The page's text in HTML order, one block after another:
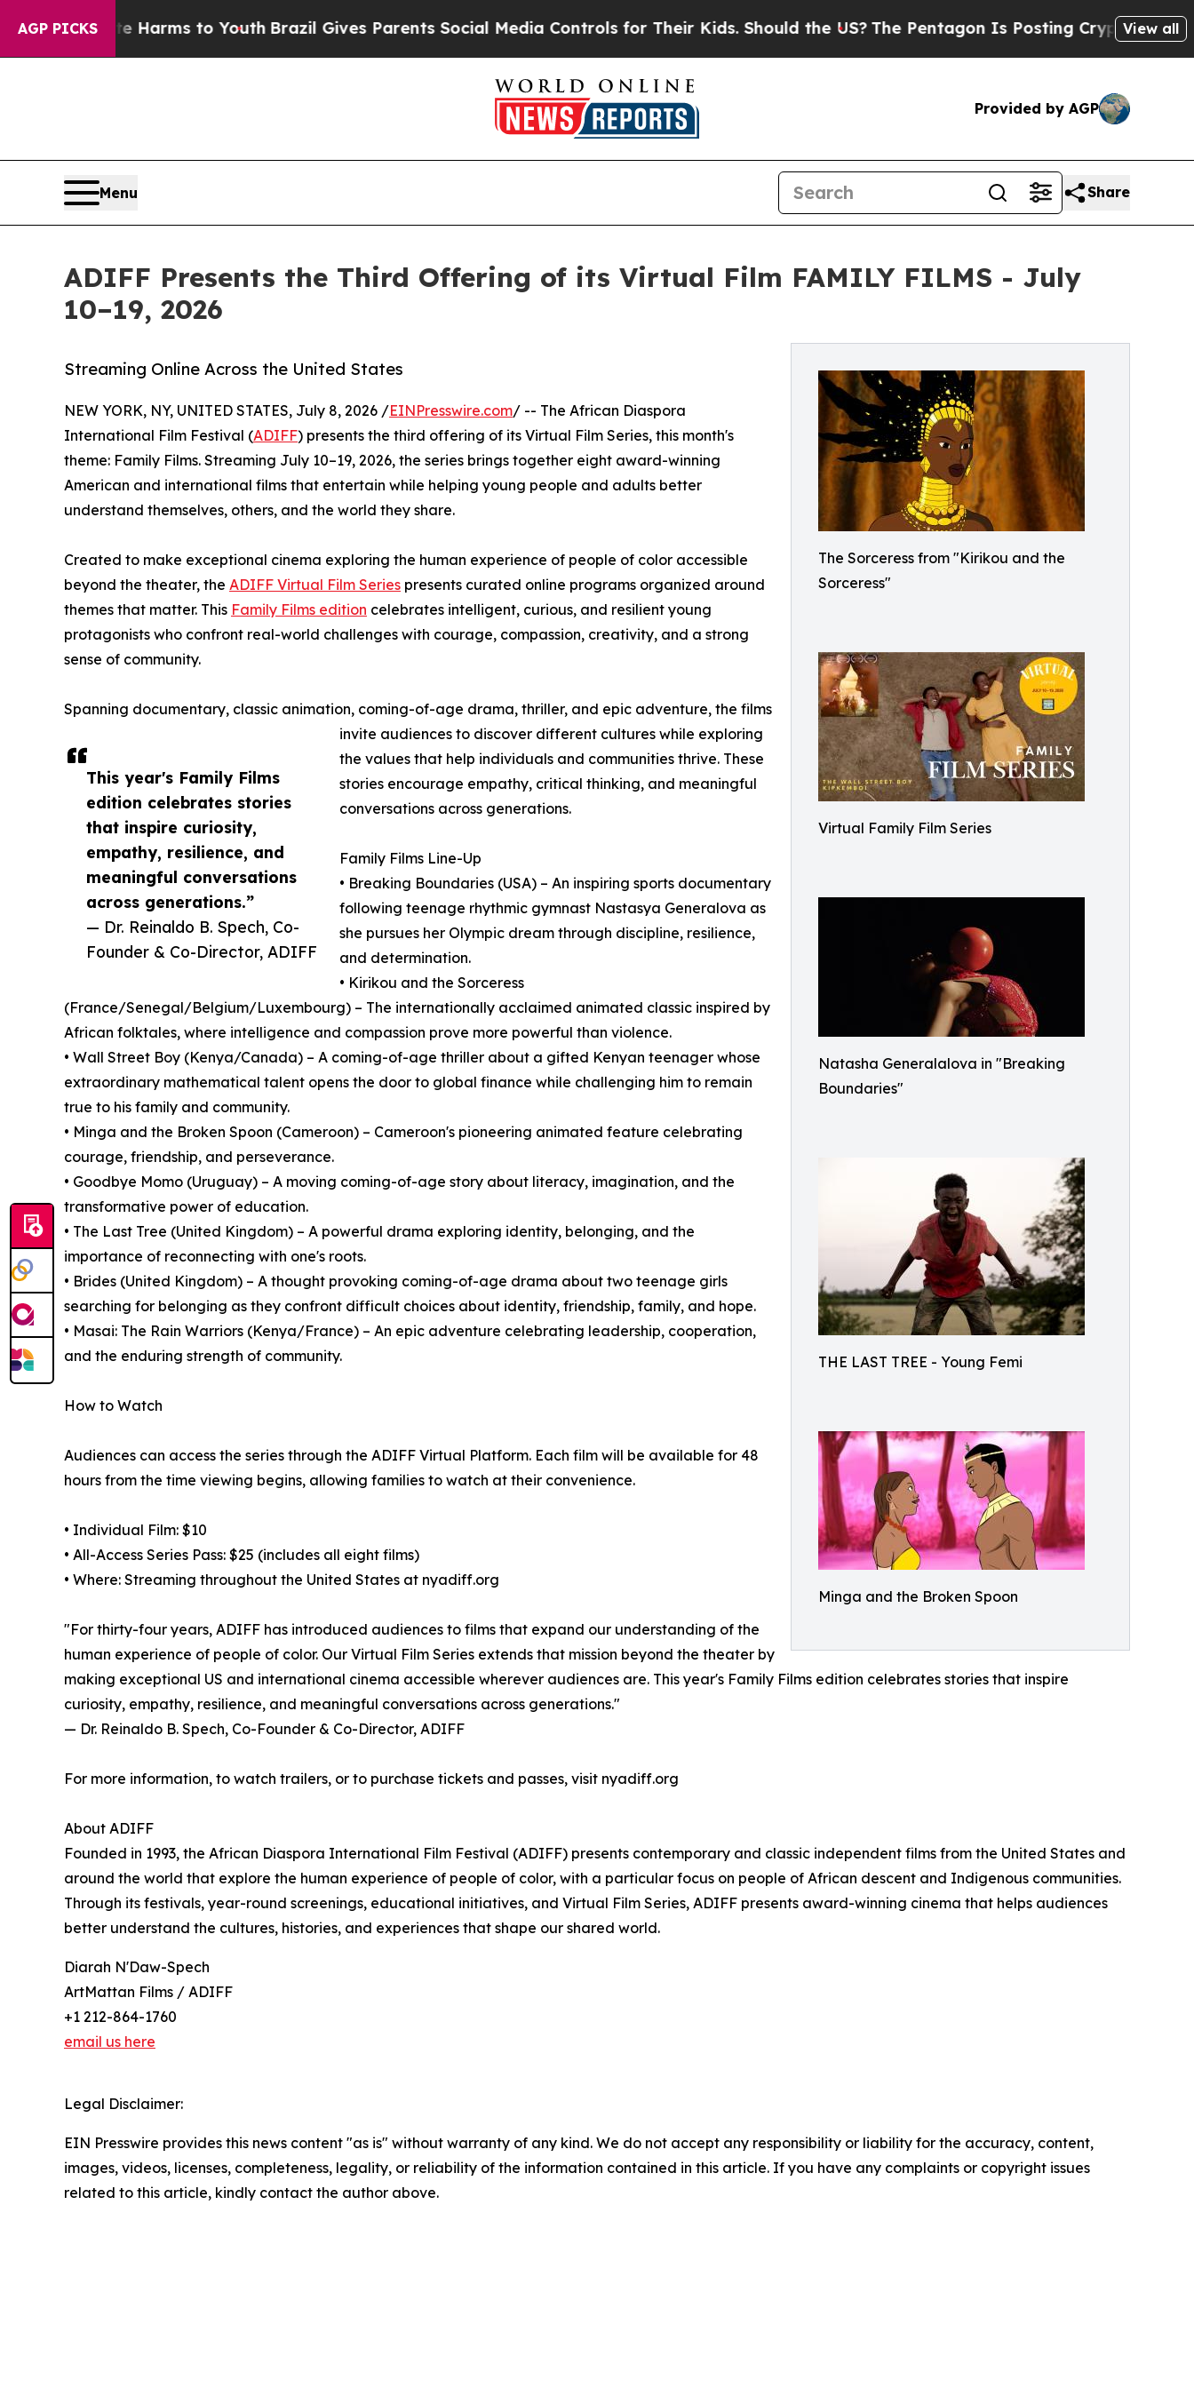
AGP PICKS
Harms to YouthBrazil Gives Parents Social Media Controls for Their Kids. Should the US?The Pentagon Is Posting Cryptic Biblical View all
Provided by AGP
Menu Share
ADIFF Presents the Third Offering of its Virtual Film FAMILY FILMS - July
10–19, 2026
The Sorceress from "Kirikou and the
Sorceress"
Virtual Family Film Series
Natasha Generalalova in "Breaking
Boundaries"
THE LAST TREE - Young Femi
Minga and the Broken Spoon
Streaming Online Across the United States
This year's Family Films
edition celebrates stories
that inspire curiosity,
empathy, resilience, and
meaningful conversations
across generations.”
— Dr. Reinaldo B. Spech, Co-
Founder & Co-Director, ADIFF
NEW YORK, NY, UNITED STATES, July 8, 2026 /EINPresswire.com/ -- The African Diaspora
International Film Festival (ADIFF) presents the third offering of its Virtual Film Series, this month's
theme: Family Films. Streaming July 10–19, 2026, the series brings together eight award-winning
American and international films that entertain while helping young people and adults better
understand themselves, others, and the world they share.
Created to make exceptional cinema exploring the human experience of people of color accessible
beyond the theater, the ADIFF Virtual Film Series presents curated online programs organized around
themes that matter. This Family Films edition celebrates intelligent, curious, and resilient young
protagonists who confront real-world challenges with courage, compassion, creativity, and a strong
sense of community.
Spanning documentary, classic animation, coming-of-age drama, thriller, and epic adventure, the films
invite audiences to discover different cultures while exploring
the values that help individuals and communities thrive. These
stories encourage empathy, critical thinking, and meaningful
conversations across generations.
Family Films Line-Up
• Breaking Boundaries (USA) – An inspiring sports documentary
following teenage rhythmic gymnast Nastasya Generalova as
she pursues her Olympic dream through discipline, resilience,
and determination.
• Kirikou and the Sorceress
(France/Senegal/Belgium/Luxembourg) – The internationally acclaimed animated classic inspired by
African folktales, where intelligence and compassion prove more powerful than violence.
• Wall Street Boy (Kenya/Canada) – A coming-of-age thriller about a gifted Kenyan teenager whose
extraordinary mathematical talent opens the door to global finance while challenging him to remain
true to his family and community.
• Minga and the Broken Spoon (Cameroon) – Cameroon's pioneering animated feature celebrating
courage, friendship, and perseverance.
• Goodbye Momo (Uruguay) – A moving coming-of-age story about literacy, imagination, and the
transformative power of education.
• The Last Tree (United Kingdom) – A powerful drama exploring identity, belonging, and the
importance of reconnecting with one's roots.
• Brides (United Kingdom) – A thought provoking coming-of-age drama about two teenage girls
searching for belonging as they confront difficult choices about identity, friendship, family, and hope.
• Masai: The Rain Warriors (Kenya/France) – An epic adventure celebrating leadership, cooperation,
and the enduring strength of community.
How to Watch
Audiences can access the series through the ADIFF Virtual Platform. Each film will be available for 48
hours from the time viewing begins, allowing families to watch at their convenience.
• Individual Film: $10
• All-Access Series Pass: $25 (includes all eight films)
• Where: Streaming throughout the United States at nyadiff.org
"For thirty-four years, ADIFF has introduced audiences to films that expand our understanding of the
human experience of people of color. Our Virtual Film Series extends that mission beyond the theater by
making exceptional US and international cinema accessible wherever audiences are. This year's Family Films edition celebrates stories that inspire
curiosity, empathy, resilience, and meaningful conversations across generations."
— Dr. Reinaldo B. Spech, Co-Founder & Co-Director, ADIFF
For more information, to watch trailers, or to purchase tickets and passes, visit nyadiff.org
About ADIFF
Founded in 1993, the African Diaspora International Film Festival (ADIFF) presents contemporary and classic independent films from the United States and
around the world that explore the human experience of people of color, with a particular focus on people of African descent and Indigenous communities.
Through its festivals, year-round screenings, educational initiatives, and Virtual Film Series, ADIFF presents award-winning cinema that helps audiences
better understand the cultures, histories, and experiences that shape our shared world.
Diarah N'Daw-Spech
ArtMattan Films / ADIFF
+1 212-864-1760
email us here
Legal Disclaimer:
EIN Presswire provides this news content "as is" without warranty of any kind. We do not accept any responsibility or liability for the accuracy, content,
images, videos, licenses, completeness, legality, or reliability of the information contained in this article. If you have any complaints or copyright issues
related to this article, kindly contact the author above.